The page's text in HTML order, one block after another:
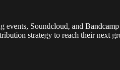
Soundcloud, and
strategy to reach their